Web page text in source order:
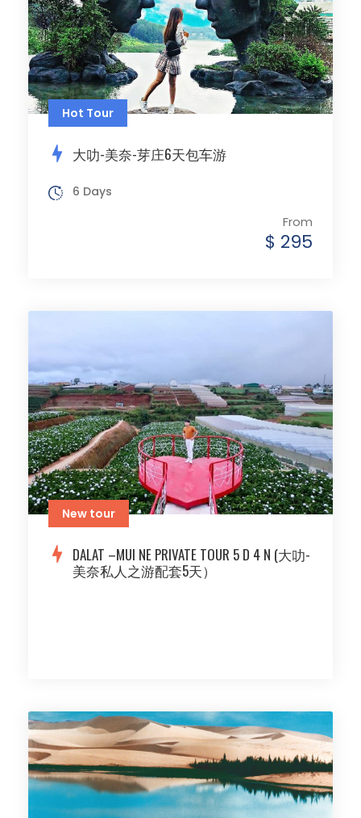
Hot Tour
大叻-美奈-芽庄6天包车游
From
$ 295
6 Days
New tour
DALAT –MUI NE PRIVATE TOUR 5 D 4 N (大叻-
美奈私人之游配套5天）